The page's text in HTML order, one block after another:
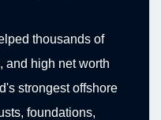
thousands of
and high net worth
strongest offshore
foundations,